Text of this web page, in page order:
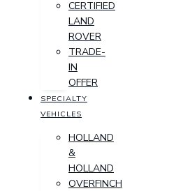
CERTIFIED
LAND
ROVER
TRADE-
IN
OFFER
SPECIALTY
VEHICLES
HOLLAND
&
HOLLAND
OVERFINCH